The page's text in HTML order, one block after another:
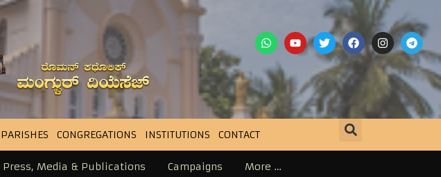
PARISHES CONGREGATIONS INSTITUTIONS CONTACT
Press, Media & Publications Campaigns More …